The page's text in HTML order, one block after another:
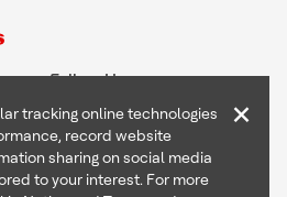
Follow Us
International Inc
tracking online technologies
record website
sharing on social media
to your interest. For more
×